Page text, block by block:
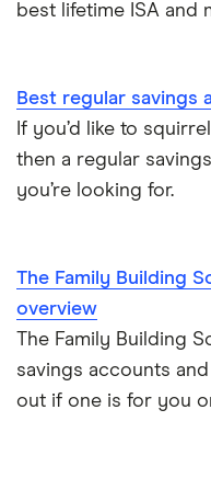
RCI
Santander
Skipton
TSB
A – Z list
best lifetime ISA and
Best regular savings
If you’d like to
then a regular
you’re looking for.
The Family Building
overview
The Family Building
savings accounts
out if one is for you